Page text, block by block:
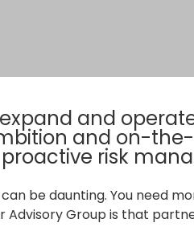
and
and on-
risk
be daunting. You need
Group is that